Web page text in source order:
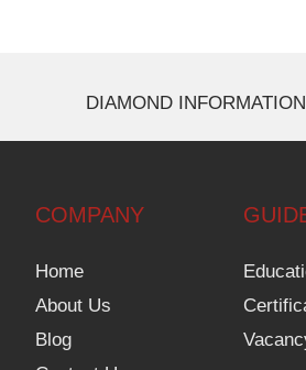
DIAMOND INFORMATION
COMPANY
Home
About Us
Blog